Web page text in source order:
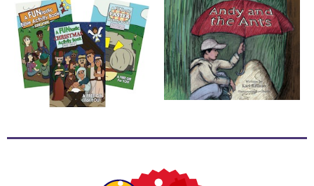
Thanksgiving
FUNtastic
Bible
Activity
Books
Tools